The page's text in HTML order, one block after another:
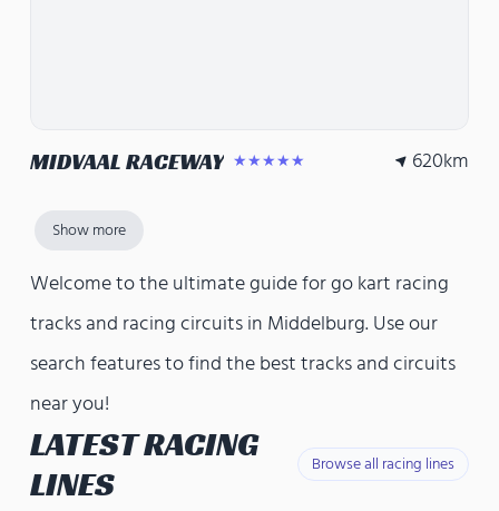
MIDVAAL RACEWAY ★★★★★ 620km
Show more
Welcome to the ultimate guide for go kart racing
tracks and racing circuits in Middelburg. Use our
search features to find the best tracks and circuits
near you!
LATEST RACING
LINES
Browse all racing lines